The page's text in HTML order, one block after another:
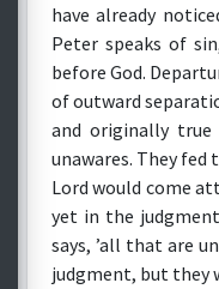
have already
Peter speaks of
before God.
of outward
and originally
unawares. They
Lord would come
yet in the
says, ’all that are
judgment, but they